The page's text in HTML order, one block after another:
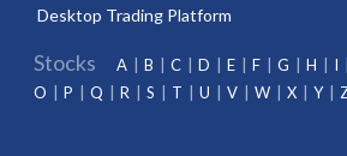
Desktop Trading Platform
Stocks A B C D E F G H I
O
P Q R S T U V W X Y